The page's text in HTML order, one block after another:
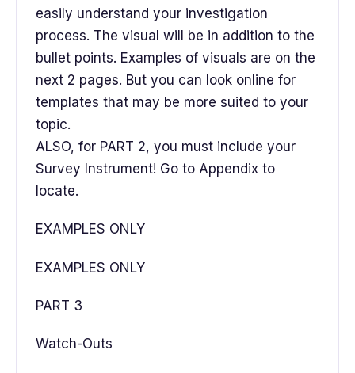
easily understand your investigation
process. The visual will be in addition to the
bullet points. Examples of visuals are on the
next 2 pages. But you can look online for
templates that may be more suited to your
topic.
ALSO, for PART 2, you must include your
Survey Instrument! Go to Appendix to
locate.
EXAMPLES ONLY
EXAMPLES ONLY
PART 3
Watch-Outs